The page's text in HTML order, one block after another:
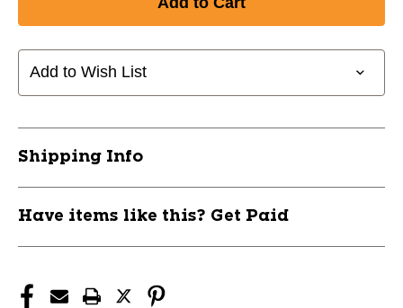
Add to Wish List
Shipping Info
Have items like this? Get Paid